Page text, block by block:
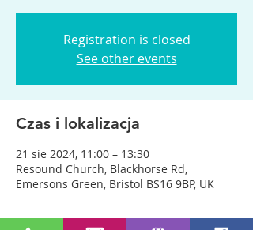
Registration is closed
See other events
Czas i lokalizacja
21 sie 2024, 11:00 – 13:30
Resound Church, Blackhorse Rd,
Emersons Green, Bristol BS16 9BP, UK